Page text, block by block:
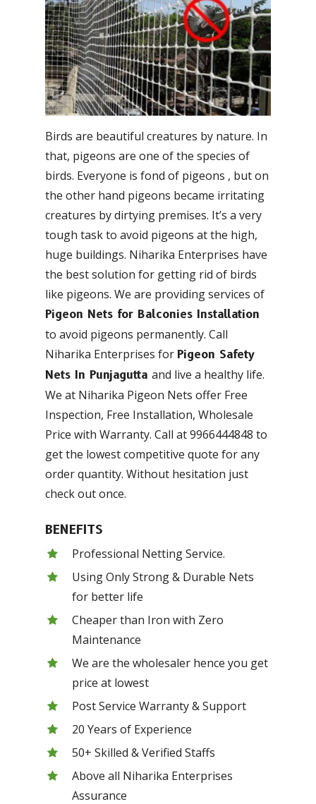
Birds are beautiful creatures by nature. In
that, pigeons are one of the species of
birds. Everyone is fond of pigeons , but on
the other hand pigeons became irritating
creatures by dirtying premises. It’s a very
tough task to avoid pigeons at the high,
huge buildings. Niharika Enterprises have
the best solution for getting rid of birds
like pigeons. We are providing services of
Pigeon Nets for Balconies Installation
to avoid pigeons permanently. Call
Niharika Enterprises forPigeon Safety
Nets In Punjaguttaand live a healthy life.
We at Niharika Pigeon Nets offer Free
Inspection, Free Installation, Wholesale
Price with Warranty. Call at 9966444848 to
get the lowest competitive quote for any
order quantity. Without hesitation just
check out once.
BENEFITS
Professional Netting Service.
Using Only Strong & Durable Nets
for better life
Cheaper than Iron with Zero
Maintenance
We are the wholesaler hence you get
price at lowest
Post Service Warranty & Support
20 Years of Experience
50+ Skilled & Verified Staffs
Above all Niharika Enterprises
Assurance